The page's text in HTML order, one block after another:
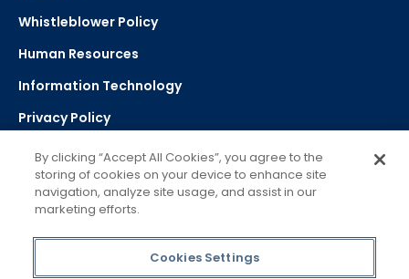
Whistleblower Policy
Human Resources
Information Technology
Privacy Policy
Strategic Plan
Select Language
Powered by Google Translate
By clicking “Accept All Cookies”, you agree to the
storing of cookies on your device to enhance site
navigation, analyze site usage, and assist in our
marketing efforts.
Cookies Settings